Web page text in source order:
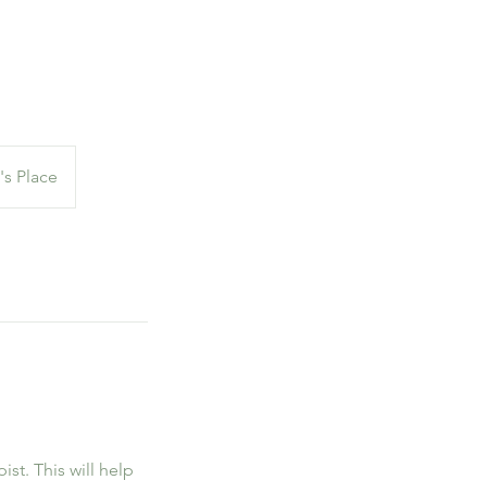
Place
This will help